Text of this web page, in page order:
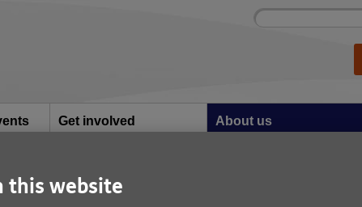
Site
Enter
Get involved About us
60's drummer
this website